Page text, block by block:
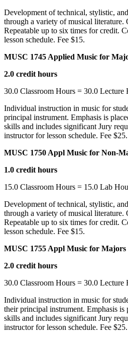
Development of technical, stylistic,
through a variety of musical literature.
Repeatable up to six times for credit.
lesson schedule. Fee $15.
MUSC 1745 Applied Music for
2.0 credit hours
30.0 Classroom Hours = 30.0 Lecture
Individual instruction in music for
principal instrument. Emphasis is
skills and includes significant Jury
instructor for lesson schedule. Fee $25.
MUSC 1750 Appl Music for Non-
1.0 credit hours
15.0 Classroom Hours = 15.0 Lab
Development of technical, stylistic,
through a variety of musical literature.
Repeatable up to six times for credit.
lesson schedule. Fee $15.
MUSC 1755 Appl Music for Majors
2.0 credit hours
30.0 Classroom Hours = 30.0 Lecture
Individual instruction in music for
their principal instrument. Emphasis is
skills and includes significant Jury
instructor for lesson schedule. Fee $25.